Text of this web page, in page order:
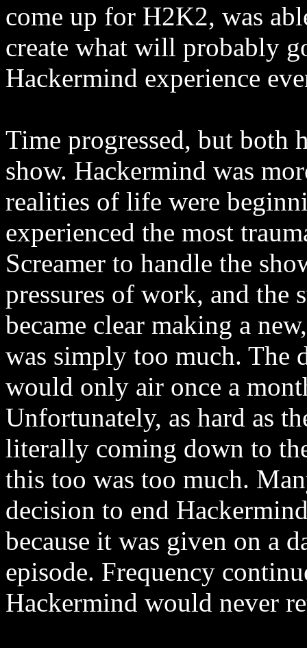
come up for H2K2, was
create what will probably
Hackermind experience
Time progressed, but both
show. Hackermind was
realities of life were
experienced the most
Screamer to handle the
pressures of work, and
became clear making a
was simply too much. The
would only air once a
Unfortunately, as hard as
literally coming down to
this too was too much.
decision to end
because it was given on a
episode. Frequency
Hackermind would never